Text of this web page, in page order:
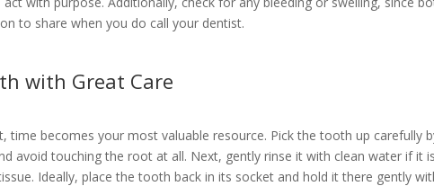
to share when you do call your dentist.
with Great Care
time becomes your most valuable resource. Pick the tooth up carefully
avoid touching the root at all. Next, gently rinse it with clean water if it
Ideally, place the tooth back in its socket and hold it there gently